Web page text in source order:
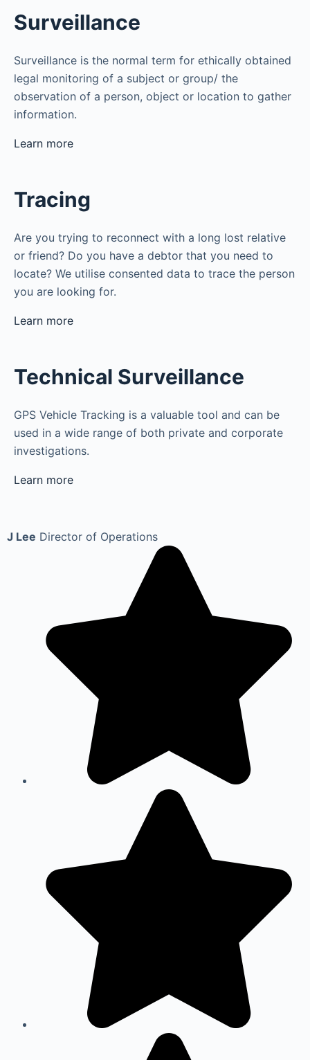
Surveillance
Surveillance is the normal term for ethically obtained
legal monitoring of a subject or group/ the
observation of a person, object or location to gather
information.
Learn more
Tracing
Are you trying to reconnect with a long lost relative
or friend? Do you have a debtor that you need to
locate? We utilise consented data to trace the person
you are looking for.
Learn more
Technical Surveillance
GPS Vehicle Tracking is a valuable tool and can be
used in a wide range of both private and corporate
investigations.
Learn more
J Lee Director of Operations